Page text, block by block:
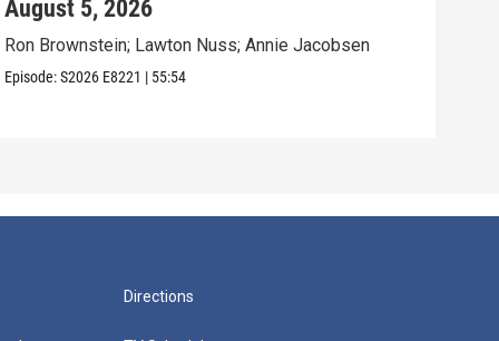
August 5, 2026
Ron Brownstein; Lawton Nuss; Annie Jacobsen
Episode:S2026 E8221 | 55:54
Directions